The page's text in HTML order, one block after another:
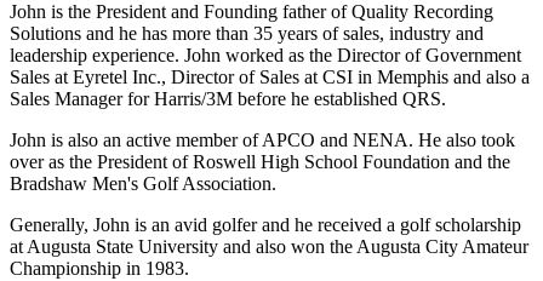
John is the President and Founding father of Quality Recording
Solutions and he has more than 35 years of sales, industry and
leadership experience. John worked as the Director of Government
Sales at Eyretel Inc., Director of Sales at CSI in Memphis and also a
Sales Manager for Harris/3M before he established QRS.
John is also an active member of APCO and NENA. He also took
over as the President of Roswell High School Foundation and the
Bradshaw Men's Golf Association.
Generally, John is an avid golfer and he received a golf scholarship
at Augusta State University and also won the Augusta City Amateur
Championship in 1983.